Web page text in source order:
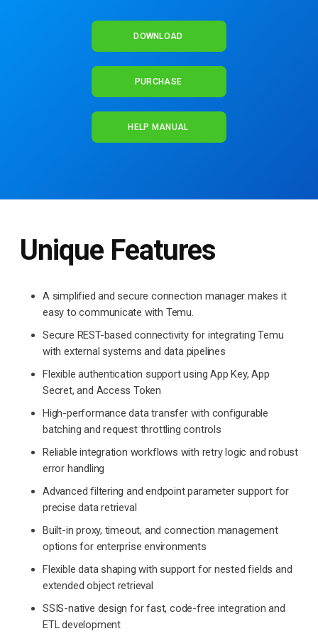
DOWNLOAD
PURCHASE
HELP MANUAL
Unique Features
A simplified and secure connection manager makes it
easy to communicate with Temu.
Secure REST-based connectivity for integrating Temu
with external systems and data pipelines
Flexible authentication support using App Key, App
Secret, and Access Token
High-performance data transfer with configurable
batching and request throttling controls
Reliable integration workflows with retry logic and robust
error handling
Advanced filtering and endpoint parameter support for
precise data retrieval
Built-in proxy, timeout, and connection management
options for enterprise environments
Flexible data shaping with support for nested fields and
extended object retrieval
SSIS-native design for fast, code-free integration and
ETL development